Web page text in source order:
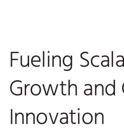
Fueling
Growth and
Innovation